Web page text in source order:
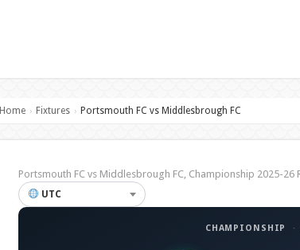
Home › Fixtures › Portsmouth FC vs Middlesbrough FC
Portsmouth FC vs Middlesbrough FC, Championship 2025-26
UTC
CHAMPIONSHIP ·